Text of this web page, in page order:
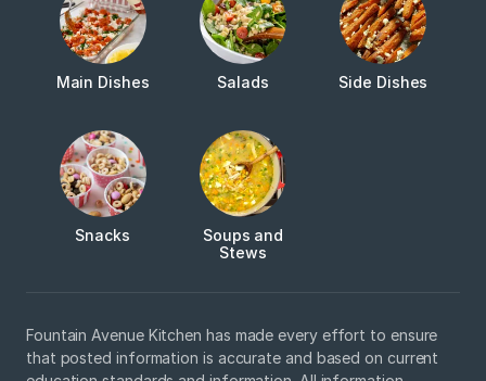
Main Dishes Salads Side Dishes
Snacks
Soups and
Stews
Fountain Avenue Kitchen has made every effort to ensure
that posted information is accurate and based on current